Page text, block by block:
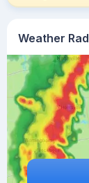
Weather